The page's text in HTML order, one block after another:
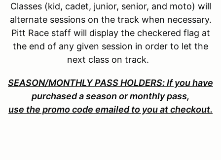
Classes (kid, cadet, junior, senior, and moto) will
alternate sessions on the track when necessary.
Pitt Race staff will display the checkered flag at
the end of any given session in order to let the
next class on track.
SEASON/MONTHLY PASS HOLDERS: If you have
purchased a season or monthly pass,
use the promo code emailed to you at checkout.